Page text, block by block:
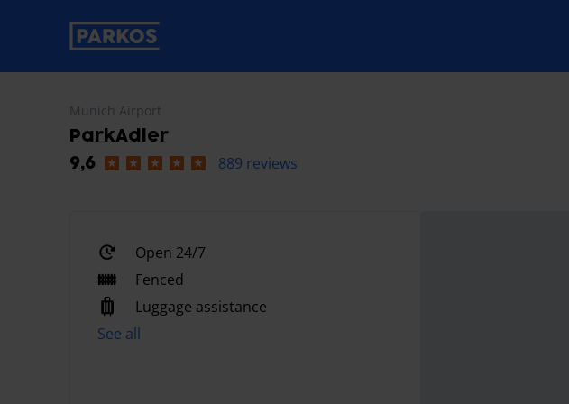
primary-navigation-label
Munich Airport
ParkAdler
9,6
889 reviews
Open 24/7
Fenced
Luggage assistance
See all